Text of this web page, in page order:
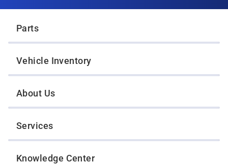
Parts
Vehicle Inventory
About Us
Services
Knowledge Center